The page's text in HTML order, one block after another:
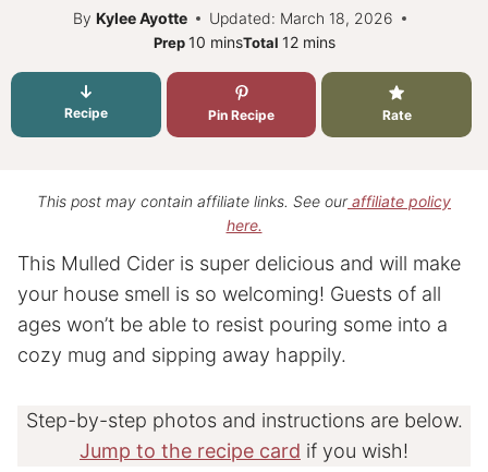
By Kylee Ayotte Updated: March 18, 2026
Prep10minutes
minsTotal 12minutes
mins
Recipe Pin Recipe Rate
This post may contain affiliate links. See ouraffiliate policy
here.
This Mulled Cider is super delicious and will make
your house smell is so welcoming! Guests of all
ages won’t be able to resist pouring some into a
cozy mug and sipping away happily.
Step-by-step photos and instructions are below.
Jump to the recipe card if you wish!